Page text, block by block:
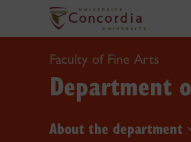
Faculty of Fine Arts
Department
About the department